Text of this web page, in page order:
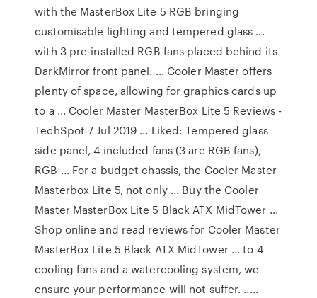
with the MasterBox Lite 5 RGB bringing
customisable lighting and tempered glass ...
with 3 pre-installed RGB fans placed behind its
DarkMirror front panel. ... Cooler Master offers
plenty of space, allowing for graphics cards up
to a ... Cooler Master MasterBox Lite 5 Reviews -
TechSpot 7 Jul 2019 ... Liked: Tempered glass
side panel, 4 included fans (3 are RGB fans),
RGB ... For a budget chassis, the Cooler Master
Masterbox Lite 5, not only ... Buy the Cooler
Master MasterBox Lite 5 Black ATX MidTower ...
Shop online and read reviews for Cooler Master
MasterBox Lite 5 Black ATX MidTower ... to 4
cooling fans and a watercooling system, we
ensure your performance will not suffer. .....